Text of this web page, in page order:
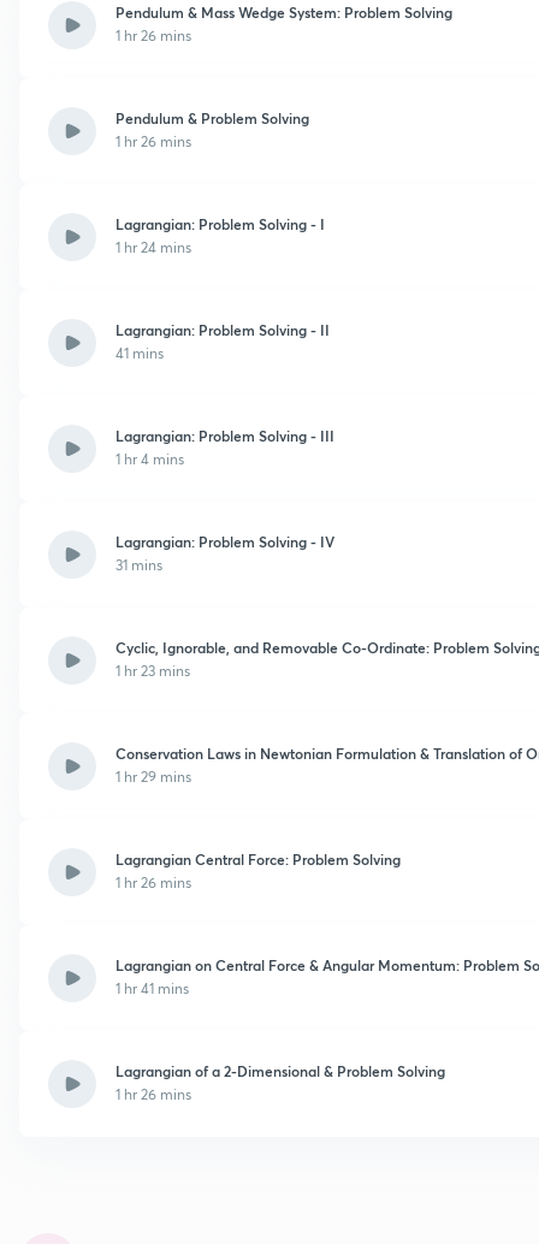
Pendulum & Mass Wedge System: Problem Solving
1 hr 26 mins
Pendulum & Problem Solving
1 hr 26 mins
Lagrangian: Problem Solving - I
1 hr 24 mins
Lagrangian: Problem Solving - II
41 mins
Lagrangian: Problem Solving - III
1 hr 4 mins
Lagrangian: Problem Solving - IV
31 mins
Cyclic, Ignorable, and Removable Co-Ordinate: Problem
1 hr 23 mins
Conservation Laws in Newtonian Formulation & Translation of
1 hr 29 mins
Lagrangian Central Force: Problem Solving
1 hr 26 mins
Lagrangian on Central Force & Angular Momentum: Problem
1 hr 41 mins
Lagrangian of a 2-Dimensional & Problem Solving
1 hr 26 mins